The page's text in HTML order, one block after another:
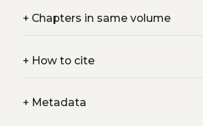
+Chapters in same volume
+How to cite
+Metadata